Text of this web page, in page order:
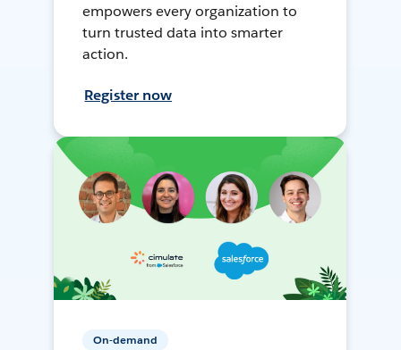
empowers every organization to
turn trusted data into smarter
action.
Register now
On-demand